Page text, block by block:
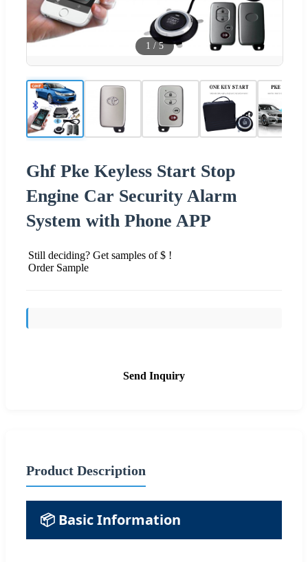
1 /5
Ghf Pke Keyless Start Stop
Engine Car Security Alarm
System with Phone APP
Still deciding? Get samples of $ !
Order Sample
Send Inquiry
Product Description
📦 Basic Information